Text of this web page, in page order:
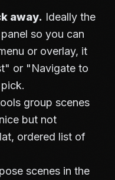
away. Ideally the
so you can
or overlay, it
or "Navigate to
group scenes
but not
ordered list of
scenes in the